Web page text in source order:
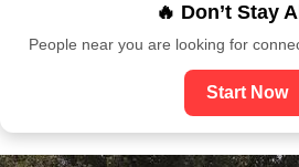
🔥 Don’t Stay
People near you are looking for
Start Now